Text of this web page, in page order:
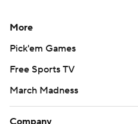
More
Pick'em Games
Free Sports TV
March Madness
Company